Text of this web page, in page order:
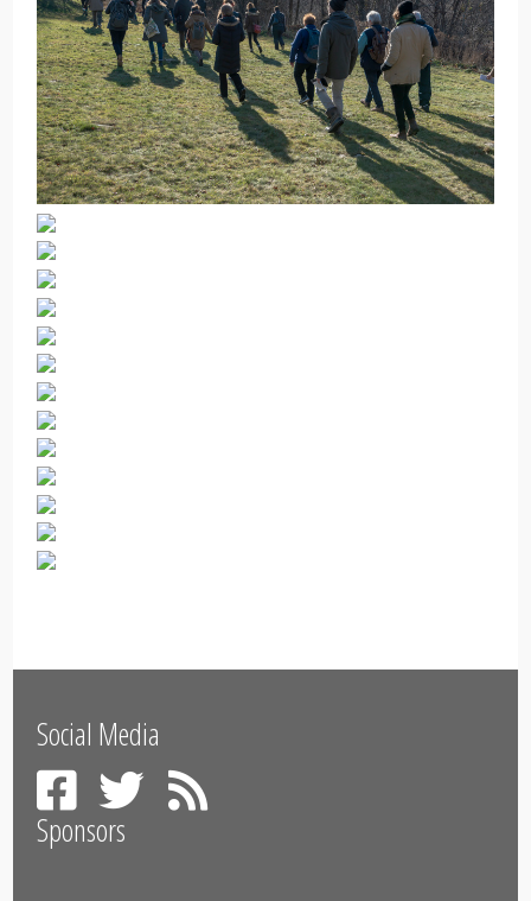
Social Media
Sponsors